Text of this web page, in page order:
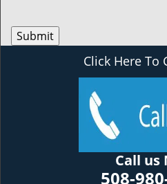
Click Here To
Call us
508-